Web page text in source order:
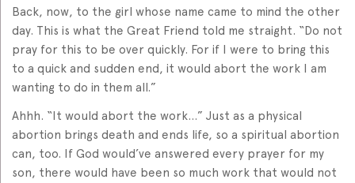
Back, now, to the girl whose name came to mind the other
day. This is what the Great Friend told me straight. “Do not
pray for this to be over quickly. For if I were to bring this
to a quick and sudden end, it would abort the work I am
wanting to do in them all.”
Ahhh. “It would abort the work…” Just as a physical
abortion brings death and ends life, so a spiritual abortion
can, too. If God would’ve answered every prayer for my
son, there would have been so much work that would not